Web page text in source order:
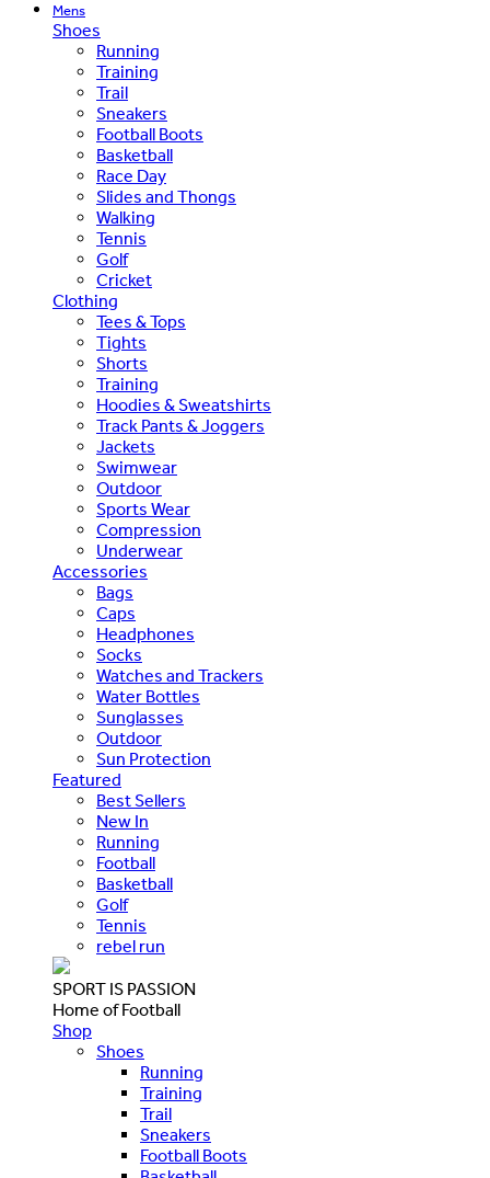
Mens
Shoes
Running
Training
Trail
Sneakers
Football Boots
Basketball
Race Day
Slides and Thongs
Walking
Tennis
Golf
Cricket
Clothing
Tees & Tops
Tights
Shorts
Training
Hoodies & Sweatshirts
Track Pants & Joggers
Jackets
Swimwear
Outdoor
Sports Wear
Compression
Underwear
Accessories
Bags
Caps
Headphones
Socks
Watches and Trackers
Water Bottles
Sunglasses
Outdoor
Sun Protection
Featured
Best Sellers
New In
Running
Football
Basketball
Golf
Tennis
rebel run
SPORT IS PASSION
Home of Football
Shop
Shoes
Running
Training
Trail
Sneakers
Football Boots